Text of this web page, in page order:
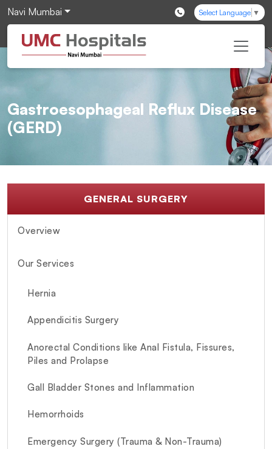
Navi Mumbai Select Language ▼
Gastroesophageal Reflux Disease
(GERD)
GENERAL SURGERY
Overview
Our Services
Hernia
Appendicitis Surgery
Anorectal Conditions like Anal Fistula, Fissures,
Piles and Prolapse
Gall Bladder Stones and Inflammation
Hemorrhoids
Emergency Surgery (Trauma & Non-Trauma)